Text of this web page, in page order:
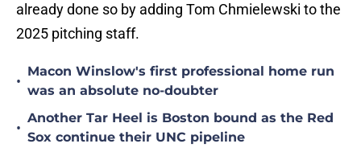
already done so by adding Tom Chmielewski to the
2025 pitching staff.
•
Macon Winslow's first professional home run
was an absolute no-doubter
•
Another Tar Heel is Boston bound as the Red
Sox continue their UNC pipeline